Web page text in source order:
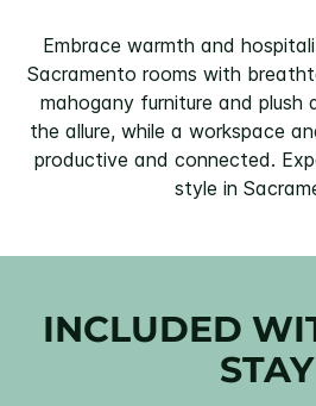
Embrace warmth and
Sacramento rooms with
mahogany furniture and
the allure, while a workspace
productive and connected.
style in
INCLUDED
STAY